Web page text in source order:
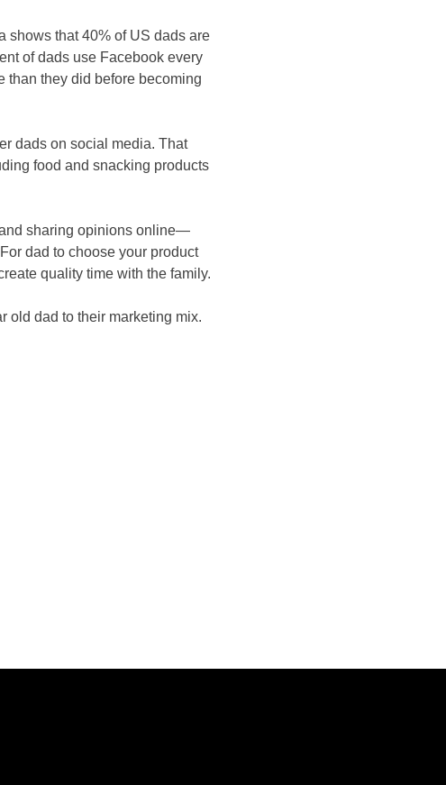
shows that 40% of US dads are
of dads use Facebook every
than they did before becoming
dads on social media. That
food and snacking products
sharing opinions online—
dad to choose your product
quality time with the family.
old dad to their marketing mix.